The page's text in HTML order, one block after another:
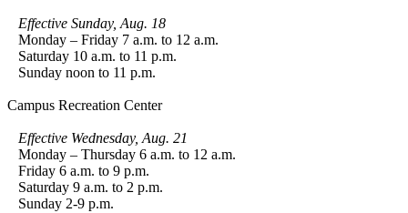
Effective Sunday, Aug. 18
Monday – Friday 7 a.m. to 12 a.m.
Saturday 10 a.m. to 11 p.m.
Sunday noon to 11 p.m.
Campus Recreation Center
Effective Wednesday, Aug. 21
Monday – Thursday 6 a.m. to 12 a.m.
Friday 6 a.m. to 9 p.m.
Saturday 9 a.m. to 2 p.m.
Sunday 2-9 p.m.